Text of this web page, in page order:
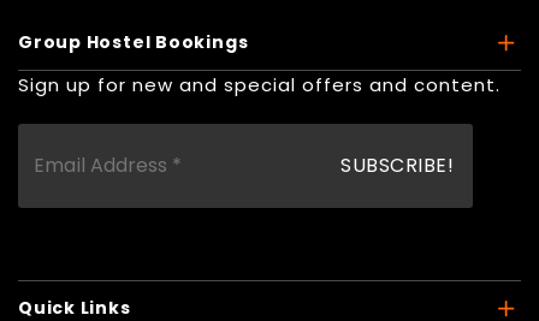
Group Hostel Bookings
Sign up for new and special offers and content.
Quick Links